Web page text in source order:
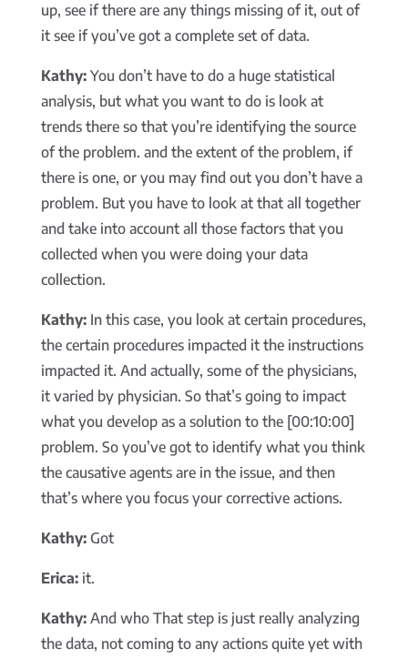
up, see if there are any things missing of it, out of
it see if you’ve got a complete set of data.
Kathy:You don’t have to do a huge statistical
analysis, but what you want to do is look at
trends there so that you’re identifying the source
of the problem. and the extent of the problem, if
there is one, or you may find out you don’t have a
problem. But you have to look at that all together
and take into account all those factors that you
collected when you were doing your data
collection.
Kathy:In this case, you look at certain procedures,
the certain procedures impacted it the instructions
impacted it. And actually, some of the physicians,
it varied by physician. So that’s going to impact
what you develop as a solution to the [00:10:00]
problem. So you’ve got to identify what you think
the causative agents are in the issue, and then
that’s where you focus your corrective actions.
Kathy:Got
Erica:it.
Kathy:And who That step is just really analyzing
the data, not coming to any actions quite yet with